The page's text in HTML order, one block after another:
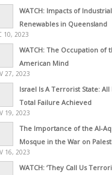
WATCH: Impacts of Industrial
Renewables in Queensland
10, 2023
WATCH: The Occupation of
American Mind
27, 2023
Israel Is A Terrorist State: All
Total Failure Achieved
19, 2023
The Importance of the Al-
Mosque in the War on
16, 2023
WATCH: ‘They Call Us